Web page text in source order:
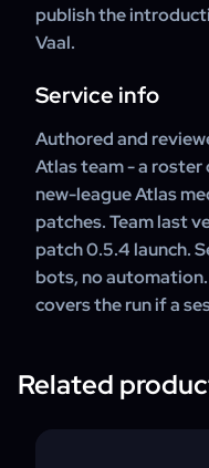
publish the
Vaal.
Service info
Authored and
Atlas team - a
new-league Atlas
patches. Team last
patch 0.5.4 launch.
bots, no
covers the run if a
Related